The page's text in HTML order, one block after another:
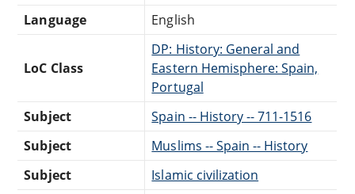
Language
English
LoC Class
DP: History: General and
Eastern Hemisphere: Spain,
Portugal
Subject
Spain -- History -- 711-1516
Subject
Muslims -- Spain -- History
Subject
Islamic civilization